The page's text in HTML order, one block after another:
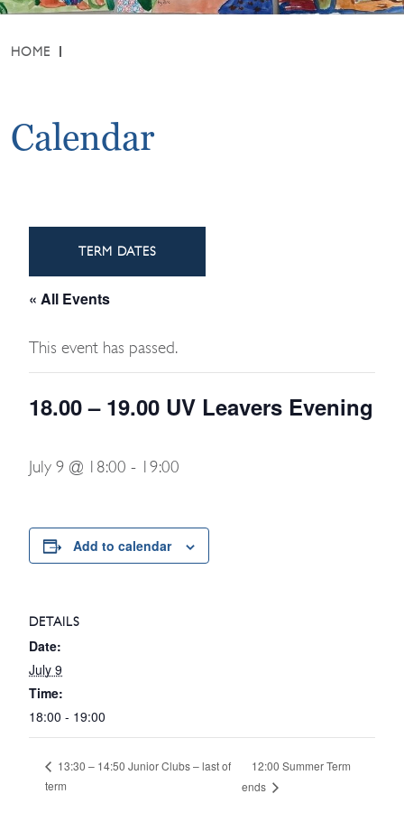
HOME
Calendar
TERM DATES
« All Events
This event has passed.
18.00 – 19.00 UV Leavers Evening
July 9 @ 18:00 - 19:00
Add to calendar
DETAILS
Date:
July 9
Time:
18:00 - 19:00
13:30 – 14:50 Junior Clubs – last of
term
12:00 Summer Term
ends